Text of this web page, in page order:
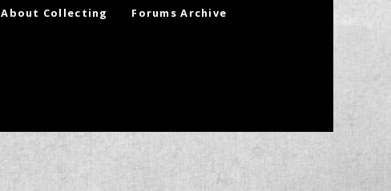
About Collecting Forums Archive